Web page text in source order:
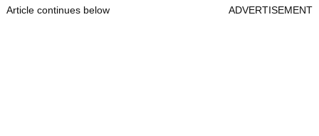
Article continues below ADVERTISEMENT